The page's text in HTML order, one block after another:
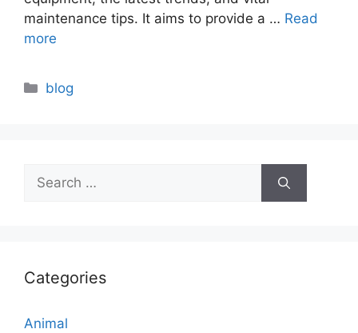
maintenance tips. It aims to provide a … Read
more
Categories
blog
Search
for:
Categories
Animal